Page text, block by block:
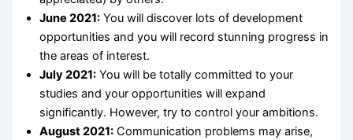
June 2021: You will discover lots of development
opportunities and you will record stunning progress in
the areas of interest.
July 2021: You will be totally committed to your
studies and your opportunities will expand
significantly. However, try to control your ambitions.
August 2021: Communication problems may arise,